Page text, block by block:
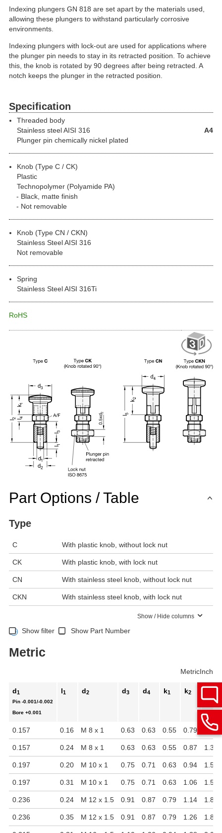
Indexing plungers GN 818 are set apart by the materials used,
allowing these plungers to withstand particularly corrosive
environments.
Indexing plungers with lock-out are used for applications where
the plunger pin needs to stay in its retracted position. To achieve
this, the knob is rotated by 90 degrees after being retracted. A
notch keeps the plunger in the retracted position.
Specification
Threaded body
Stainless steel
A4
AISI 316
Plunger pin chemically nickel plated
Knob (Type C / CK)
Plastic
Technopolymer (Polyamide PA)
Black, matte finish
Not removable
Knob (Type CN / CKN)
Stainless Steel AISI 316
Not removable
Spring
Stainless Steel AISI 316Ti
RoHS
Part Options / Table
Type
C With plastic knob, without lock nut
CK With plastic knob, with lock nut
CN With stainless steel knob, without lock nut
CKN With stainless steel knob, with lock nut
Show / Hide columns
Show filter Show Part Number
Metric
MetricInch
d1
Pin -0.001/-0.002
Bore +0.001
l1 d2 d3 d4 k1 k2
0.157 0.16 M 8 x 1 0.63 0.63 0.55 0.79 1.38
0.157 0.24 M 8 x 1 0.63 0.63 0.55 0.87 1.38
0.197 0.20 M 10 x 1 0.75 0.71 0.63 0.94 1.57
0.197 0.31 M 10 x 1 0.75 0.71 0.63 1.06 1.57
0.236 0.24 M 12 x 1.5 0.91 0.87 0.79 1.14 1.89
0.236 0.35 M 12 x 1.5 0.91 0.87 0.79 1.26 1.89